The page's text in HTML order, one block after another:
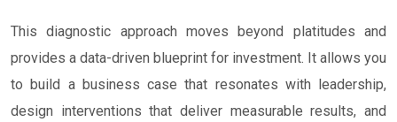
This diagnostic approach moves beyond platitudes and
provides a data-driven blueprint for investment. It allows you
to build a business case that resonates with leadership,
design interventions that deliver measurable results, and